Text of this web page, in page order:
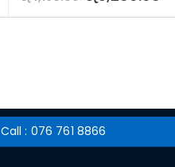
Call : 076 761 8866